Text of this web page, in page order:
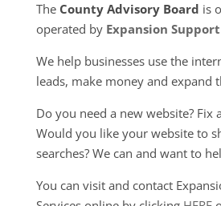
The County Advisory Board is
operated by Expansion
We help businesses use the
leads, make money and expand
Do you need a new website? Fix
Would you like your website to
searches? We can and want to
You can visit and contact